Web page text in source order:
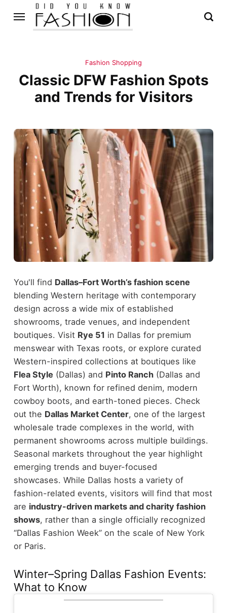
Fashion Shopping
Classic DFW Fashion Spots
and Trends for Visitors
You'll find Dallas–Fort Worth’s fashion scene
blending Western heritage with contemporary
design across a wide mix of established
showrooms, trade venues, and independent
boutiques. Visit Rye 51 in Dallas for premium
menswear with Texas roots, or explore curated
Western-inspired collections at boutiques like
Flea Style (Dallas) and Pinto Ranch(Dallas and
Fort Worth), known for refined denim, modern
cowboy boots, and earth-toned pieces. Check
out the Dallas Market Center, one of the largest
wholesale trade complexes in the world, with
permanent showrooms across multiple buildings.
Seasonal markets throughout the year highlight
emerging trends and buyer-focused
showcases. While Dallas hosts a variety of
fashion-related events, visitors will find that most
are industry-driven markets and charity fashion
shows, rather than a single officially recognized
“Dallas Fashion Week” on the scale of New York
or Paris.
Winter–Spring Dallas Fashion Events:
What to Know